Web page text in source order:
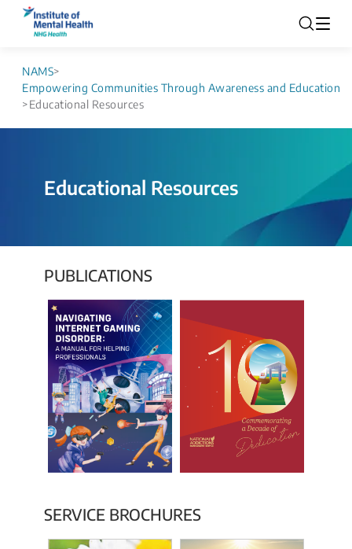
NAMS>
Empowering Communities Through Awareness and Education
>Educational Resources
Educational Resources
PUBLICATIONS​​
SERVICE BROCHURES